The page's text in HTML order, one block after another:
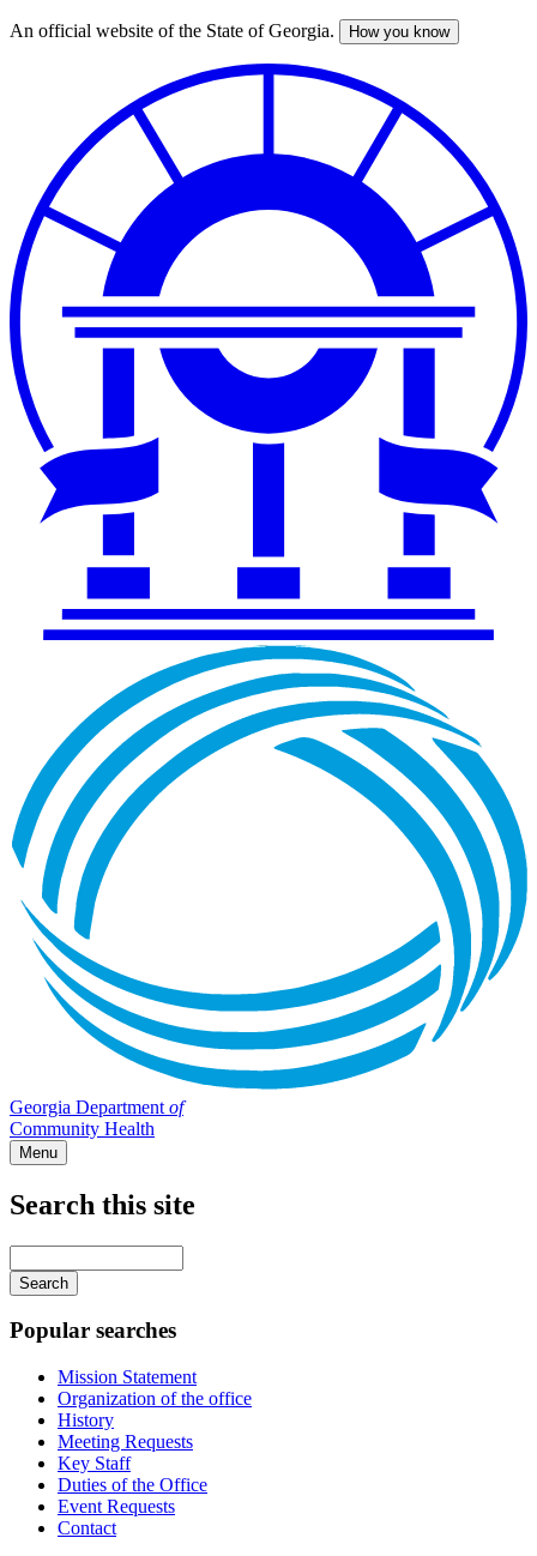
Skip
An official website of the State of Georgia. How you know
Georgia Department of
Community Health
Menu
Search this site
your
keywords
Popular searches
Mission Statement
Organization of the office
History
Meeting Requests
Key Staff
Duties of the Office
Event Requests
Contact